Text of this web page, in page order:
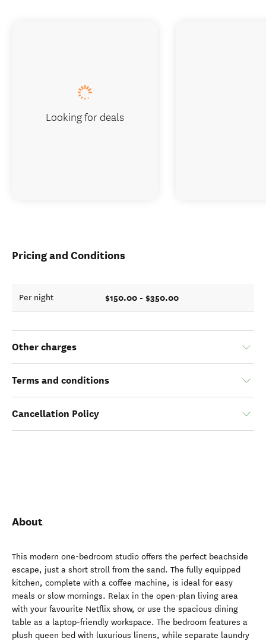
Pricing and Conditions
Per night $150.00 - $350.00
Other charges
Terms and conditions
Cancellation Policy
About
This modern one-bedroom studio offers the perfect beachside
escape, just a short stroll from the sand. The fully equipped
kitchen, complete with a coffee machine, is ideal for easy
meals or slow mornings. Relax in the open-plan living area
with your favourite Netflix show, or use the spacious dining
table as a laptop-friendly workspace. The bedroom features a
plush queen bed with luxurious linens, while separate laundry
Looking for deals